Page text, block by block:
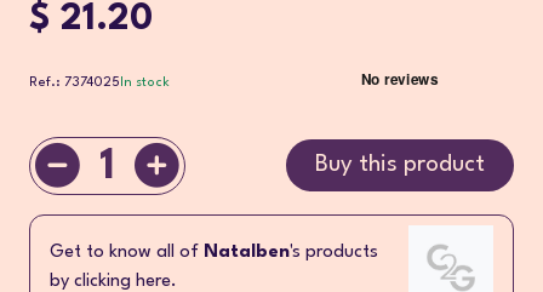
$ 21.20
Ref.: 7374025 In stock
1 Buy this product
Get to know all of Natalben's products
by clicking here.